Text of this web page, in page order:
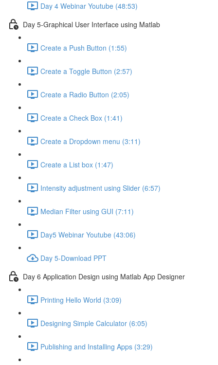
Day 4 Webinar Youtube (48:53)
Day 5-Graphical User Interface using Matlab
Create a Push Button (1:55)
Create a Toggle Button (2:57)
Create a Radio Button (2:05)
Create a Check Box (1:41)
Create a Dropdown menu (3:11)
Create a List box (1:47)
Intensity adjustment using Slider (6:57)
Median Filter using GUI (7:11)
Day5 Webinar Youtube (43:06)
Day 5-Download PPT
Day 6 Application Design using Matlab App Designer
Printing Hello World (3:09)
Designing Simple Calculator (6:05)
Publishing and Installing Apps (3:29)